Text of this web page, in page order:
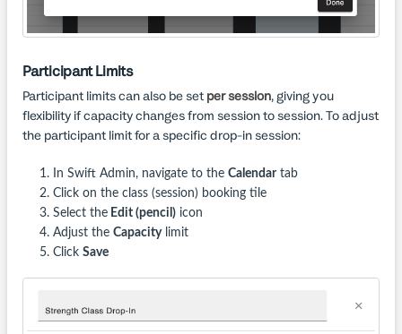
Participant Limits
Participant limits can also be set per session, giving you
flexibility if capacity changes from session to session. To adjust
the participant limit for a specific drop-in session:
In Swift Admin, navigate to the Calendartab
Click on the class (session) booking tile
Select theEdit (pencil)icon
Adjust the Capacitylimit
Click Save